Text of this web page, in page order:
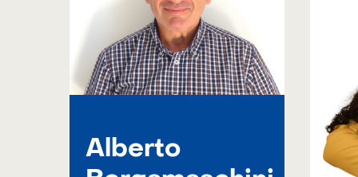
Alberto